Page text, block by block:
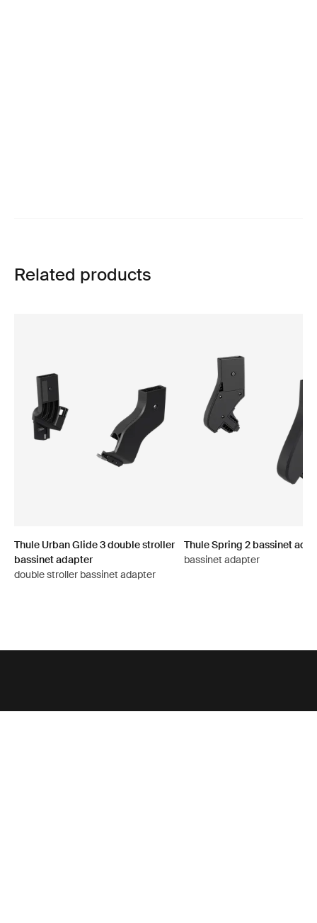
Related products
Thule Urban Glide 3 double stroller
bassinet adapter
double stroller bassinet adapter
Thule Spring 2 bassinet
bassinet adapter